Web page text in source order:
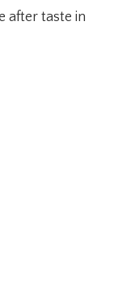
after taste in